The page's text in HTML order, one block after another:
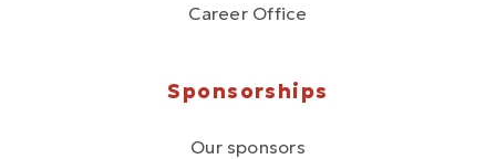
Career Office
Sponsorships
Our sponsors